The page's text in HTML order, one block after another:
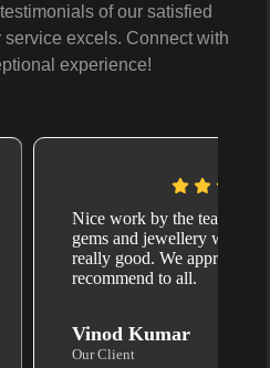
of our satisfied
excels. Connect with
experience!
for website design, and
with the results. They
friendly website
Their team is
attention to every little
Webbotx for
website development